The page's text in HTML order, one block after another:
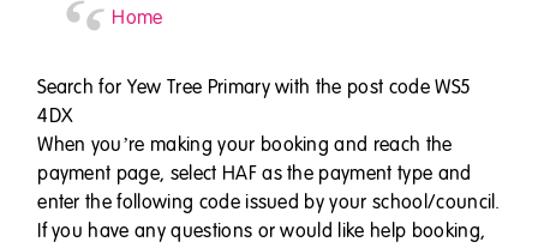
Home
Search for Yew Tree Primary with the post code WS5
4DX
When you’re making your booking and reach the
payment page, select HAF as the payment type and
enter the following code issued by your school/council.
If you have any questions or would like help booking,